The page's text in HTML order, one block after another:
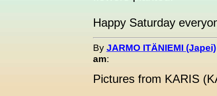
Happy Saturday
By JARMO ITÄNIEMI (Japei)
am:
Pictures from KARIS